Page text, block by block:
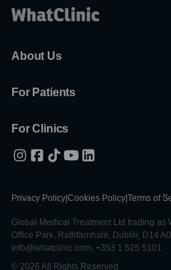
About Us
For Patients
For Clinics
Privacy Policy Cookies Policy Terms of
Global Medical Treatment Ltd trading as
Office Park, Rathfarnham, Dublin, D14
info@whatclinic.com, +353 1 525 5101
© 2026 All Rights Reserved